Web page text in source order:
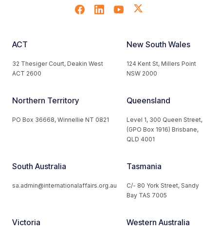
ACT
32 Thesiger Court, Deakin West
ACT 2600
New South Wales
124 Kent St, Millers Point
NSW 2000
Northern Territory
PO Box 36668, Winnellie NT 0821
Queensland
Level 1, 300 Queen Street,
(GPO Box 1916) Brisbane,
QLD 4001
South Australia
sa.admin@internationalaffairs.org.au
Tasmania
C/- 80 York Street, Sandy
Bay TAS 7005
Victoria Western Australia